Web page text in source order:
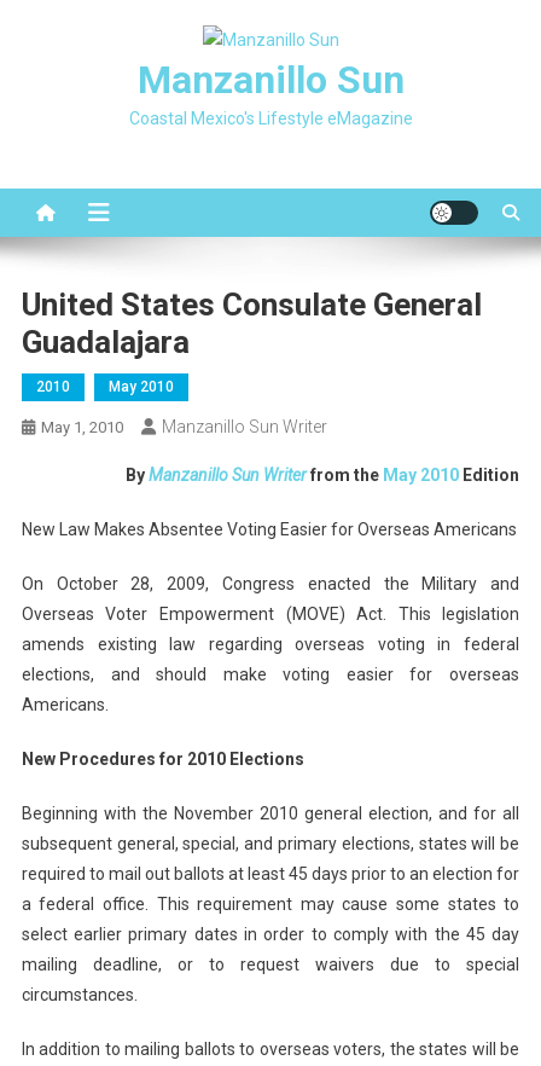
Manzanillo Sun
Coastal Mexico's Lifestyle eMagazine
United States Consulate General
Guadalajara
2010 May 2010
May 1, 2010 Manzanillo Sun Writer
ByManzanillo Sun Writerfrom the May 2010 Edition
New Law Makes Absentee Voting Easier for Overseas Americans
On October 28, 2009, Congress enacted the Military and
Overseas Voter Empowerment (MOVE) Act. This legislation
amends existing law regarding overseas voting in federal
elections, and should make voting easier for overseas
Americans.
New Procedures for 2010 Elections
Beginning with the November 2010 general election, and for all
subsequent general, special, and primary elections, states will be
required to mail out ballots at least 45 days prior to an election for
a federal office. This requirement may cause some states to
select earlier primary dates in order to comply with the 45 day
mailing deadline, or to request waivers due to special
circumstances.
In addition to mailing ballots to overseas voters, the states will be